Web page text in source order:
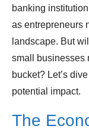
Leave
banking
as entrepreneurs
landscape. But
small businesses
bucket? Let’s
potential impact.
The